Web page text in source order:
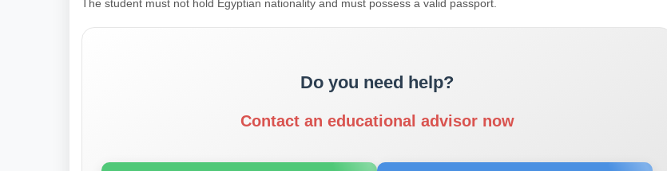
The student must not hold Egyptian nationality and must possess a valid passport.
Do you need help?
Contact an educational advisor now